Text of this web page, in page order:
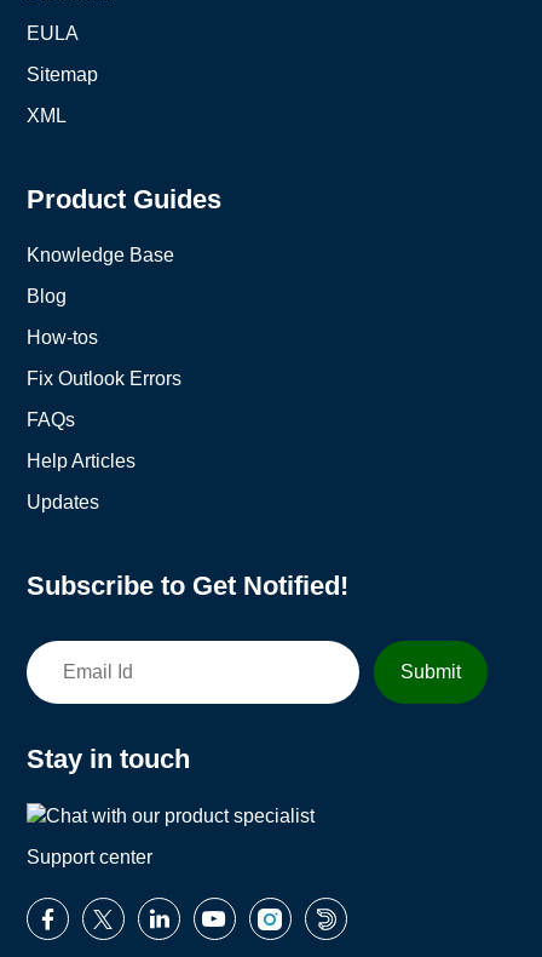
EULA
Sitemap
XML
Product Guides
Knowledge Base
Blog
How-tos
Fix Outlook Errors
FAQs
Help Articles
Updates
Subscribe to Get Notified!
Stay in touch
Support center